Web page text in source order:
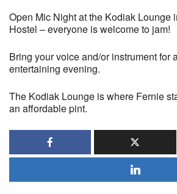
Open Mic Night at the Kodiak Lounge
Hostel – everyone is welcome to jam!
Bring your voice and/or instrument for
entertaining evening.
The Kodiak Lounge is where Fernie
an affordable pint.